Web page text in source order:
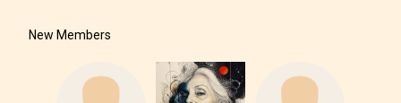
New Members